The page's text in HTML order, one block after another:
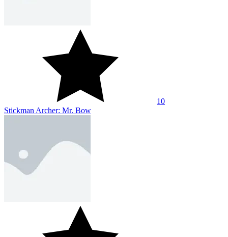
10
Stickman Archer: Mr. Bow